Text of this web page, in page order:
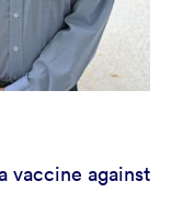
vaccine against